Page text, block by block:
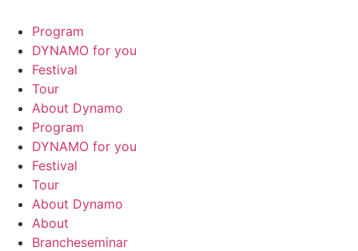
Program
DYNAMO for you
Festival
Tour
About Dynamo
Program
DYNAMO for you
Festival
Tour
About Dynamo
About
Brancheseminar